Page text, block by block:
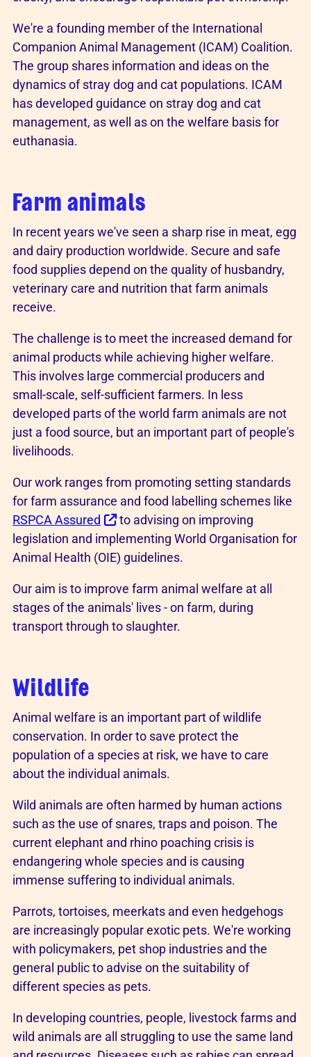
We're a founding member of the International
Companion Animal Management (ICAM) Coalition.
The group shares information and ideas on the
dynamics of stray dog and cat populations. ICAM
has developed guidance on stray dog and cat
management, as well as on the welfare basis for
euthanasia.
Farm animals
In recent years we've seen a sharp rise in meat, egg
and dairy production worldwide. Secure and safe
food supplies depend on the quality of husbandry,
veterinary care and nutrition that farm animals
receive.
The challenge is to meet the increased demand for
animal products while achieving higher welfare.
This involves large commercial producers and
small-scale, self-sufficient farmers. In less
developed parts of the world farm animals are not
just a food source, but an important part of people's
livelihoods.
Our work ranges from promoting setting standards
for farm assurance and food labelling schemes like
RSPCA Assured
to advising on improving
legislation and implementing World Organisation for
Animal Health (OIE) guidelines.
Our aim is to improve farm animal welfare at all
stages of the animals' lives - on farm, during
transport through to slaughter.
Wildlife
Animal welfare is an important part of wildlife
conservation. In order to save protect the
population of a species at risk, we have to care
about the individual animals.
Wild animals are often harmed by human actions
such as the use of snares, traps and poison. The
current elephant and rhino poaching crisis is
endangering whole species and is causing
immense suffering to individual animals.
Parrots, tortoises, meerkats and even hedgehogs
are increasingly popular exotic pets. We're working
with policymakers, pet shop industries and the
general public to advise on the suitability of
different species as pets.
In developing countries, people, livestock farms and
wild animals are all struggling to use the same land